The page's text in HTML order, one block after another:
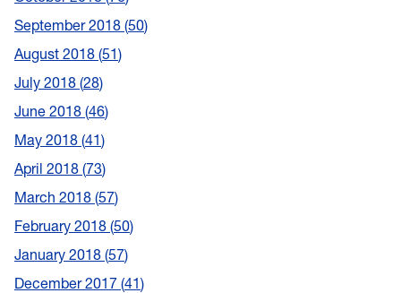
September 2018 50
August 2018 51
July 2018 28
June 2018 46
May 2018 41
April 2018 73
March 2018 57
February 2018 50
January 2018 57
December 2017 41